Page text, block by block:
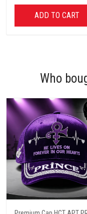
ADD TO CART
Who